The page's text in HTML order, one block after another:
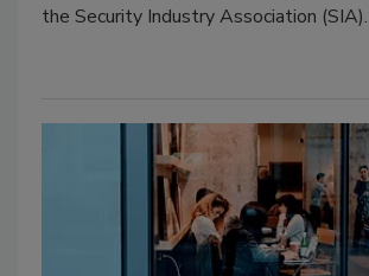
the Security Industry Association (SIA).